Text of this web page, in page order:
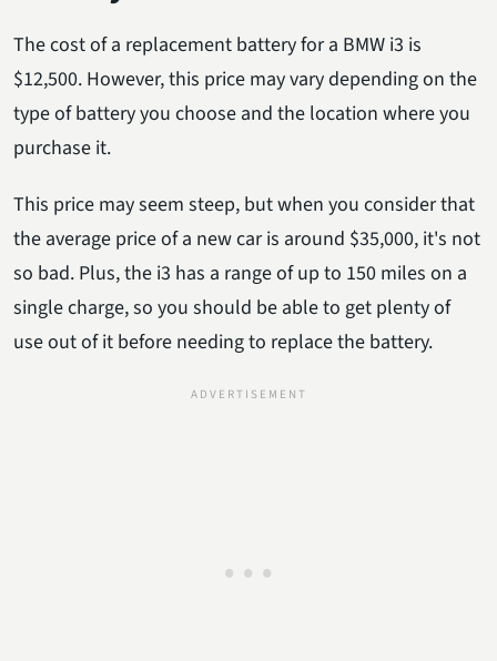
The cost of a replacement battery for a BMW i3 is
$12,500. However, this price may vary depending on the
type of battery you choose and the location where you
purchase it.
This price may seem steep, but when you consider that
the average price of a new car is around $35,000, it's not
so bad. Plus, the i3 has a range of up to 150 miles on a
single charge, so you should be able to get plenty of
use out of it before needing to replace the battery.